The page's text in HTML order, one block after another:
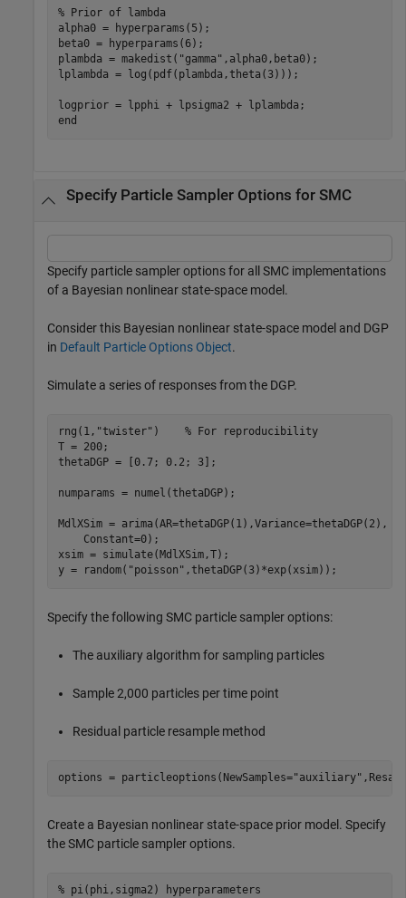
% Prior of lambda
alpha0 = hyperparams(5);
beta0 = hyperparams(6);
plambda = makedist( "gamma" ,alpha0,beta0);
lplambda = log(pdf(plambda,theta(3)));
end
Specify Particle Sampler Options for SMC
Specify particle sampler options for all SMC implementations
of a Bayesian nonlinear state-space model.
Consider this Bayesian nonlinear state-space model and DGP
in Default Particle Options Object.
Simulate a series of responses from the DGP.
rng(1, "twister" ) % For reproducibility
T = 200;
thetaDGP = [0.7; 0.2; 3];
numparams = numel(thetaDGP);
MdlXSim = arima(AR=thetaDGP(1),Variance=thetaDGP(2),
    Constant=0);
xsim = simulate(MdlXSim,T);
y = random( "poisson" ,thetaDGP(3)*exp(xsim));
Specify the following SMC particle sampler options:
The auxiliary algorithm for sampling particles
Sample 2,000 particles per time point
Residual particle resample method
options = particleoptions(NewSamples="auxiliary"
Create a Bayesian nonlinear state-space prior model. Specify
the SMC particle sampler options.
% pi(phi,sigma2) hyperparameters